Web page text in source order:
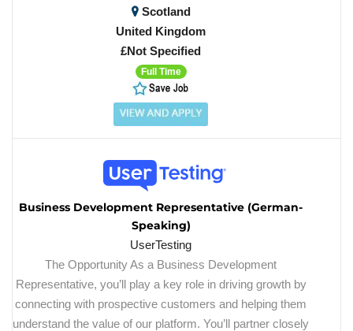
Scotland
United Kingdom
£Not Specified
Full Time
Business Development Representative (German-
Speaking)
UserTesting
The Opportunity As a Business Development
Representative, you’ll play a key role in driving growth by
connecting with prospective customers and helping them
understand the value of our platform. You’ll partner closely